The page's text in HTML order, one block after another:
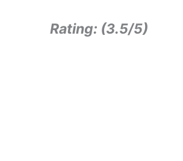
Rating: (3.5/5)